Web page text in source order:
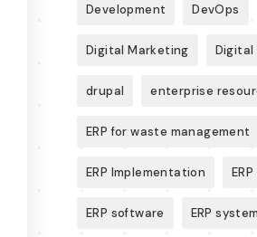
Development DevOps
Digital Marketing
drupal enterprise
ERP for waste management
ERP Implementation
ERP software ERP system